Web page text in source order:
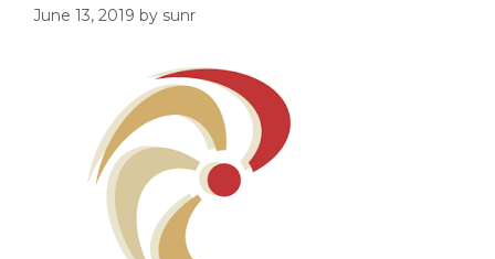
June 13, 2019 by sunr